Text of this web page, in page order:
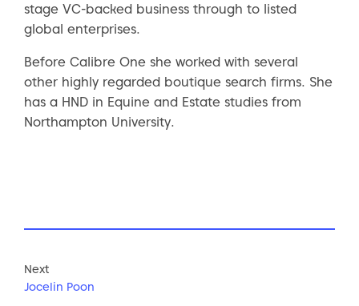
stage VC-backed business through to listed
global enterprises.
Before Calibre One she worked with several
other highly regarded boutique search firms. She
has a HND in Equine and Estate studies from
Northampton University.
Next
Jocelin Poon